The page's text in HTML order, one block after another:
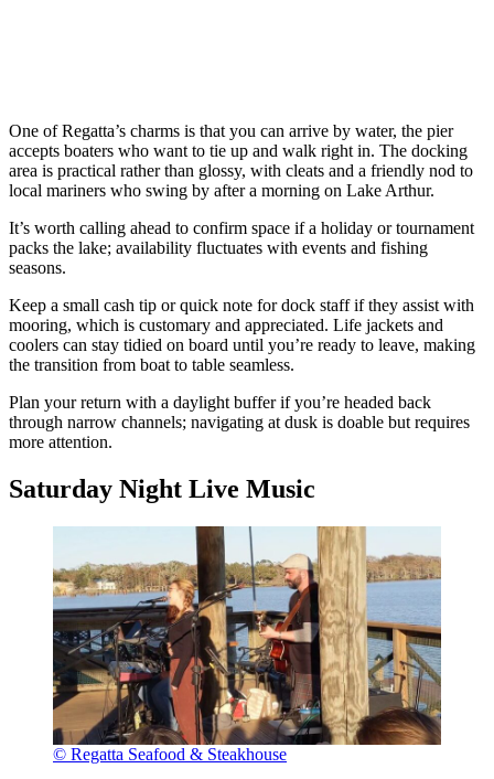
One of Regatta’s charms is that you can arrive by water, the pier
accepts boaters who want to tie up and walk right in. The docking
area is practical rather than glossy, with cleats and a friendly nod to
local mariners who swing by after a morning on Lake Arthur.
It’s worth calling ahead to confirm space if a holiday or tournament
packs the lake; availability fluctuates with events and fishing
seasons.
Keep a small cash tip or quick note for dock staff if they assist with
mooring, which is customary and appreciated. Life jackets and
coolers can stay tidied on board until you’re ready to leave, making
the transition from boat to table seamless.
Plan your return with a daylight buffer if you’re headed back
through narrow channels; navigating at dusk is doable but requires
more attention.
Saturday Night Live Music
© Regatta Seafood & Steakhouse